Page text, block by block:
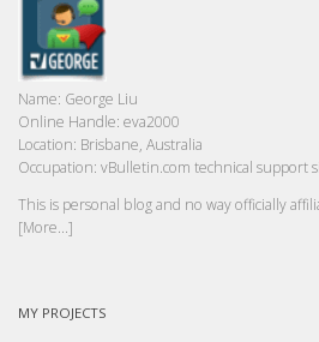
Name: George Liu
Online Handle: eva2000
Location: Brisbane, Australia
Occupation: vBulletin.com technical support
This is personal blog and no way officially
[More...]
MY PROJECTS